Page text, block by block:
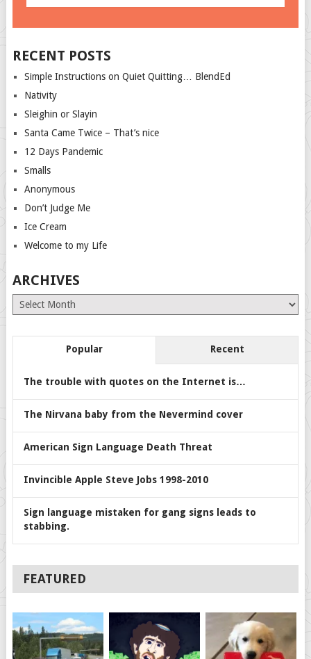
RECENT POSTS
Simple Instructions on Quiet Quitting… BlendEd
Nativity
Sleighin or Slayin
Santa Came Twice – That’s nice
12 Days Pandemic
Smalls
Anonymous
Don’t Judge Me
Ice Cream
Welcome to my Life
ARCHIVES
Archives
Popular Recent
The trouble with quotes on the Internet is…
The Nirvana baby from the Nevermind cover
American Sign Language Death Threat
Invincible Apple Steve Jobs 1998-2010
Sign language mistaken for gang signs leads to
stabbing.
FEATURED